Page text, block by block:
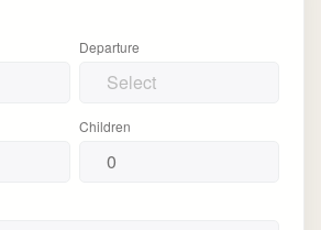
Departure
Children